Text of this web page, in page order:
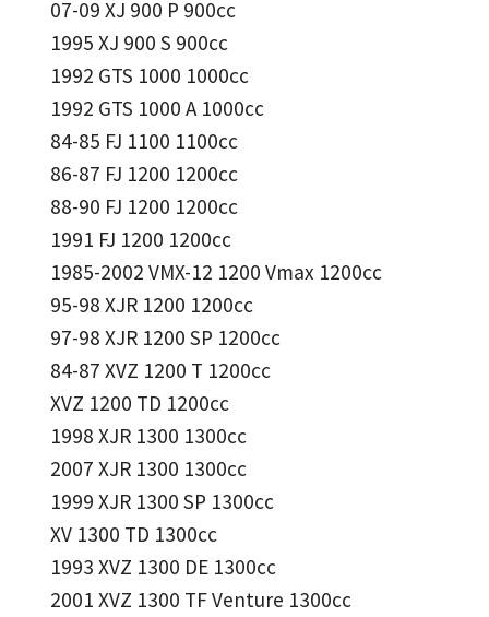
07-09 XJ 900 P 900cc
1995 XJ 900 S 900cc
1992 GTS 1000 1000cc
1992 GTS 1000 A 1000cc
84-85 FJ 1100 1100cc
86-87 FJ 1200 1200cc
88-90 FJ 1200 1200cc
1991 FJ 1200 1200cc
1985-2002 VMX-12 1200 Vmax 1200cc
95-98 XJR 1200 1200cc
97-98 XJR 1200 SP 1200cc
84-87 XVZ 1200 T 1200cc
XVZ 1200 TD 1200cc
1998 XJR 1300 1300cc
2007 XJR 1300 1300cc
1999 XJR 1300 SP 1300cc
XV 1300 TD 1300cc
1993 XVZ 1300 DE 1300cc
2001 XVZ 1300 TF Venture 1300cc